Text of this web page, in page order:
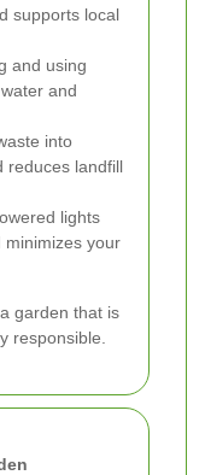
supports local
and using
and
into
reduces landfill
lights
minimizes your
garden that is
responsible.